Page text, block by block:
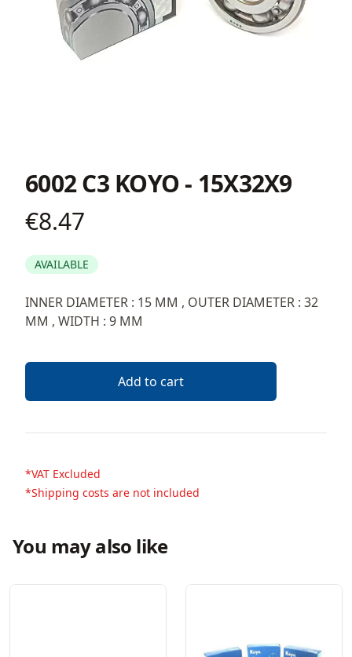
6002 C3 KOYO - 15X32X9
Product information
€8.47
AVAILABLE
Description
INNER DIAMETER : 15 MM , OUTER DIAMETER : 32
MM , WIDTH : 9 MM
Add to cart
*VAT Excluded
*Shipping costs are not included
You may also like